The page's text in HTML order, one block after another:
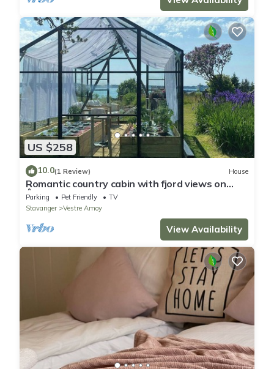
US $258
10.0(1 Review) House
Romantic country cabin with fjord views on
Åmøy
Parking Pet Friendly
TV
Stavanger
Vestre Amoy
View Availability